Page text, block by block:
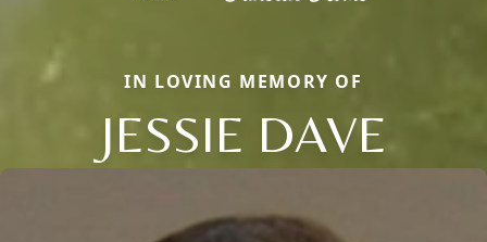
IN LOVING MEMORY OF
JESSIE DAVE